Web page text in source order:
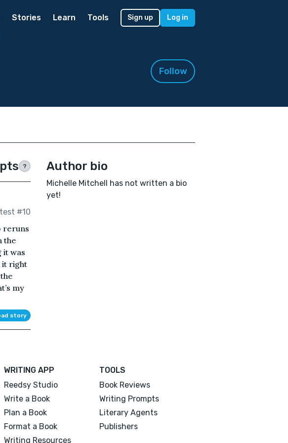
Stories Learn Tools Sign up Log in
Follow
?
#10
reruns
the
it was
it right
my
story
Author bio
Michelle Mitchell has not written a bio
yet!
WRITING APP
Reedsy Studio
Write a Book
Plan a Book
Format a Book
Writing Resources
TOOLS
Book Reviews
Writing Prompts
Literary Agents
Publishers